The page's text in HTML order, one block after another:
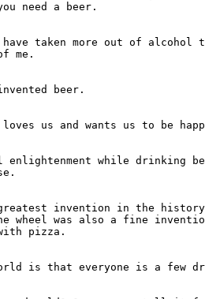
need a beer.
have taken more out of alcohol
me.
beer.
us and wants us to be
while drinking
invention in the
wheel was also a fine
pizza.
is that everyone is a few